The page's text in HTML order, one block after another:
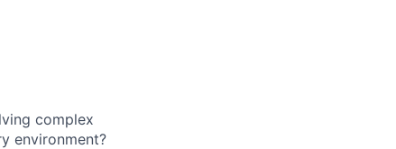
complex
environment?